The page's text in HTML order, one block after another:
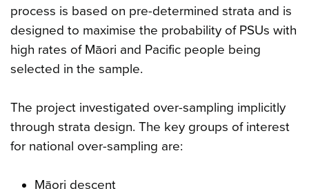
process is based on pre-determined strata and is
designed to maximise the probability of PSUs with
high rates of Māori and Pacific people being
selected in the sample.
The project investigated over-sampling implicitly
through strata design. The key groups of interest
for national over-sampling are:
Māori descent